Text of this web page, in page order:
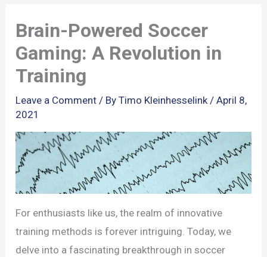
Brain-Powered Soccer
Gaming: A Revolution in
Training
Leave a Comment / ByTimo Kleinhesselink/April 8,
2021
For enthusiasts like us, the realm of innovative
training methods is forever intriguing. Today, we
delve into a fascinating breakthrough in soccer